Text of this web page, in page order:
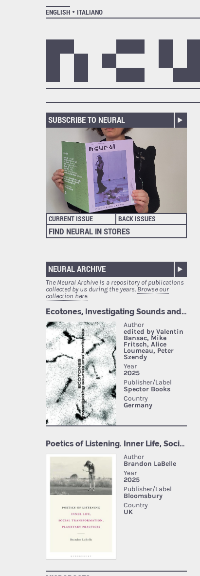
ENGLISH
ITALIANO
SUBSCRIBE TO NEURAL
CURRENT ISSUE BACK ISSUES
FIND NEURAL IN STORES
NEURAL ARCHIVE
The Neural Archive is a repository of publications
collected by us during the years.Browse our
collection here.